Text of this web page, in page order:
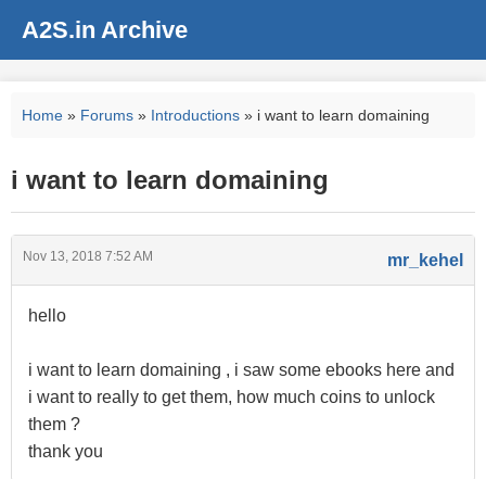
A2S.in Archive
Home » Forums » Introductions » i want to learn domaining
i want to learn domaining
Nov 13, 2018 7:52 AM mr_kehel
hello
i want to learn domaining , i saw some ebooks here and
i want to really to get them, how much coins to unlock
them ?
thank you